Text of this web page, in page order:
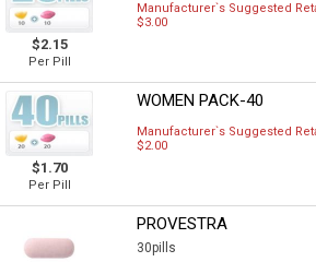
$2.15
Per Pill
Manufacturer`s Suggested
$3.00
$1.70
Per Pill
WOMEN PACK-40
Manufacturer`s Suggested
$2.00
PROVESTRA
30pills